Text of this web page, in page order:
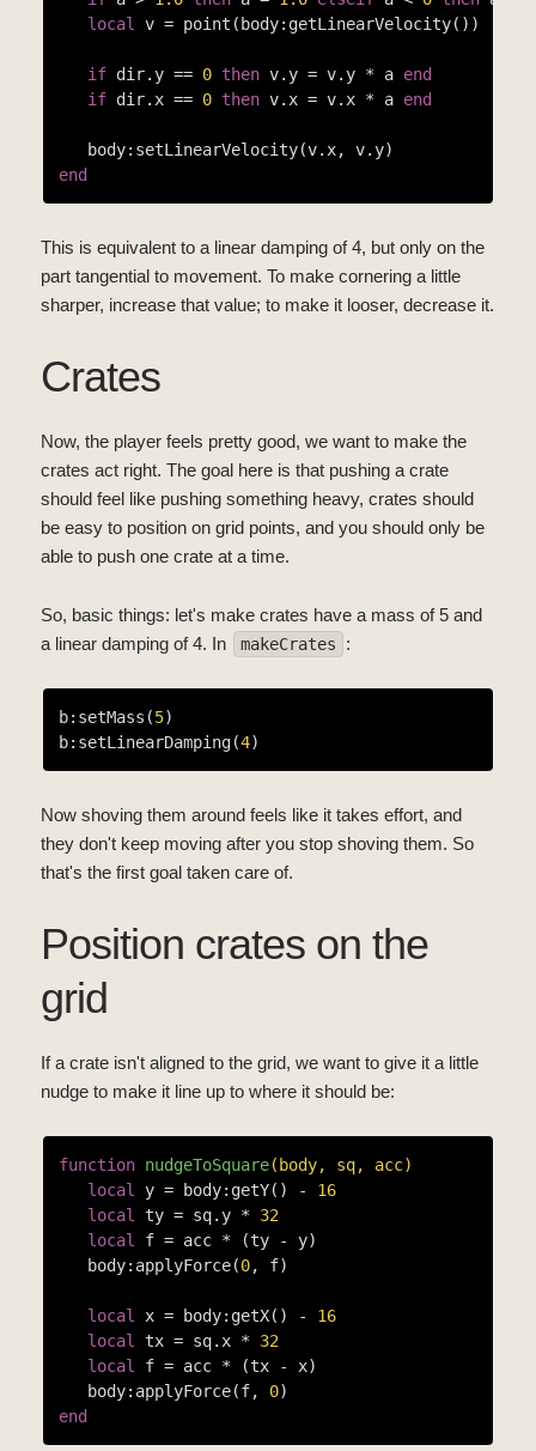
local
v = point(body:getLinearVelocity())
if dir.y == 0 then v.y = v.y * a end
if dir.x == 0 then v.x = v.x * a end
end
This is equivalent to a linear damping of 4, but only on the
part tangential to movement. To make cornering a little
sharper, increase that value; to make it looser, decrease it.
Crates
Now, the player feels pretty good, we want to make the
crates act right. The goal here is that pushing a crate
should feel like pushing something heavy, crates should
be easy to position on grid points, and you should only be
able to push one crate at a time.
So, basic things: let's make crates have a mass of 5 and
a linear damping of 4. In
makeCrates :
b:setMass(5)
b:setLinearDamping(4
Now shoving them around feels like it takes effort, and
they don't keep moving after you stop shoving them. So
that's the first goal taken care of.
Position crates on the
grid
If a crate isn't aligned to the grid, we want to give it a little
nudge to make it line up to where it should be:
function nudgeToSquare(body, sq, acc)
local
y = body:getY() - 16
local
ty = sq.y * 32
local
f = acc * (ty - y)
   body:applyForce(
0, f)
local x = body:getX() - 16
local
tx = sq.x * 32
local
f = acc * (tx - x)
   body:applyForce(f,
0
end